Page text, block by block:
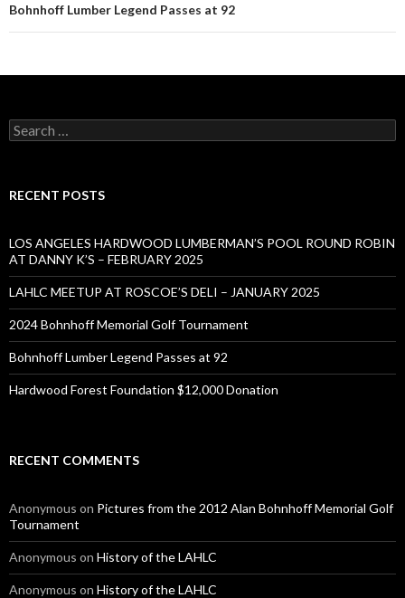
Bohnhoff Lumber Legend Passes at 92
Search
for:
RECENT POSTS
LOS ANGELES HARDWOOD LUMBERMAN’S POOL ROUND ROBIN
AT DANNY K’S – FEBRUARY 2025
LAHLC MEETUP AT ROSCOE’S DELI – JANUARY 2025
2024 Bohnhoff Memorial Golf Tournament
Bohnhoff Lumber Legend Passes at 92
Hardwood Forest Foundation $12,000 Donation
RECENT COMMENTS
Anonymous on Pictures from the 2012 Alan Bohnhoff Memorial Golf
Tournament
Anonymous on History of the LAHLC
Anonymous on History of the LAHLC